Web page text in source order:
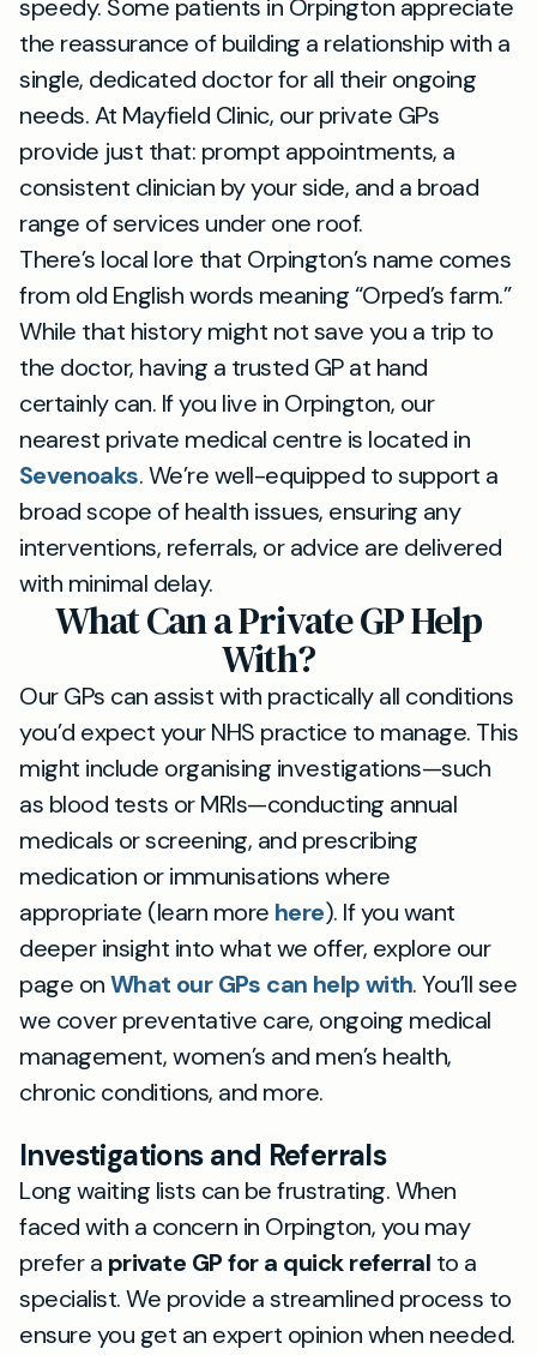
speedy. Some patients in Orpington appreciate
the reassurance of building a relationship with a
single, dedicated doctor for all their ongoing
needs. At Mayfield Clinic, our private GPs
provide just that: prompt appointments, a
consistent clinician by your side, and a broad
range of services under one roof.
There’s local lore that Orpington’s name comes
from old English words meaning “Orped’s farm.”
While that history might not save you a trip to
the doctor, having a trusted GP at hand
certainly can. If you live in Orpington, our
nearest private medical centre is located in
Sevenoaks. We’re well-equipped to support a
broad scope of health issues, ensuring any
interventions, referrals, or advice are delivered
with minimal delay.
What Can a Private GP Help
With?
Our GPs can assist with practically all conditions
you’d expect your NHS practice to manage. This
might include organising investigations—such
as blood tests or MRIs—conducting annual
medicals or screening, and prescribing
medication or immunisations where
appropriate (learn more here). If you want
deeper insight into what we offer, explore our
page onWhat our GPs can help with. You’ll see
we cover preventative care, ongoing medical
management, women’s and men’s health,
chronic conditions, and more.
Investigations and Referrals
Long waiting lists can be frustrating. When
faced with a concern in Orpington, you may
prefer a private GP for a quick referral to a
specialist. We provide a streamlined process to
ensure you get an expert opinion when needed.